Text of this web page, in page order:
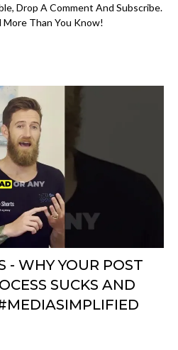
Drop A Comment And Subscribe.
Than You Know!
- WHY YOUR POST
SUCKS AND